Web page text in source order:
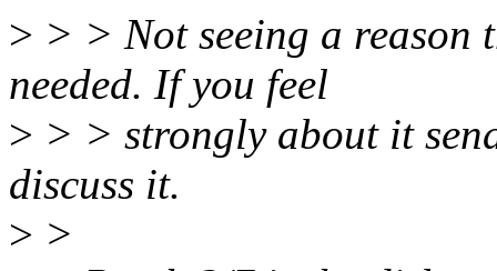
> > > Not seeing a reason
needed. If you feel
> > > strongly about it
discuss it.
> >